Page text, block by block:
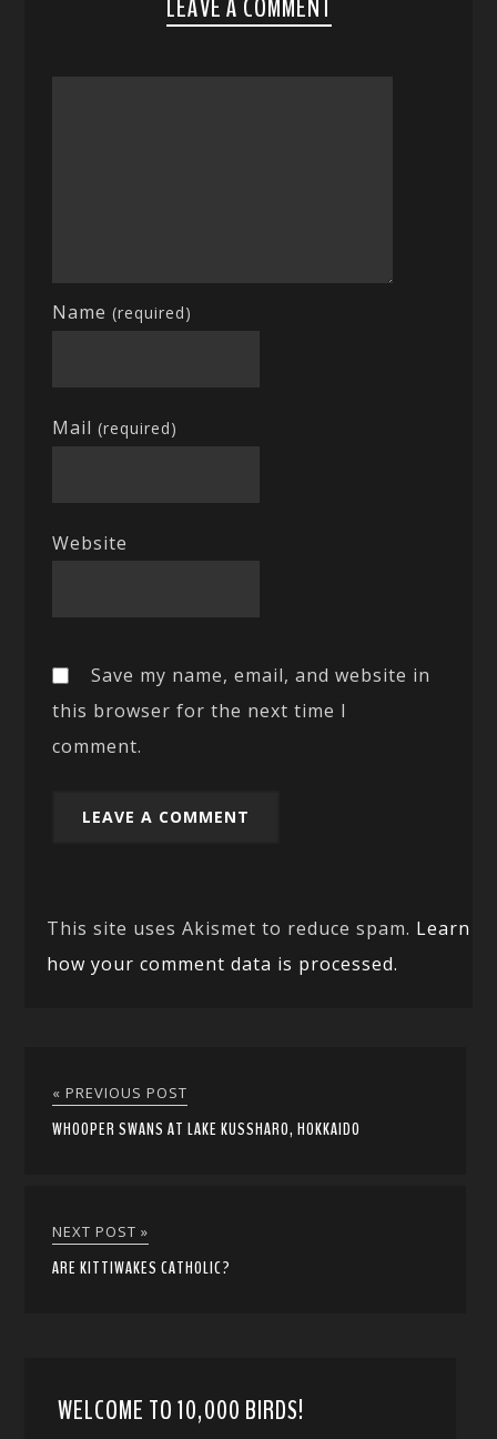
LEAVE A COMMENT
Name(required)
Mail(required)
Website
Save my name, email, and website in
this browser for the next time I
comment.
This site uses Akismet to reduce spam. Learn
how your comment data is processed.
« PREVIOUS POST
WHOOPER SWANS AT LAKE KUSSHARO, HOKKAIDO
NEXT POST »
ARE KITTIWAKES CATHOLIC?
WELCOME TO 10,000 BIRDS!